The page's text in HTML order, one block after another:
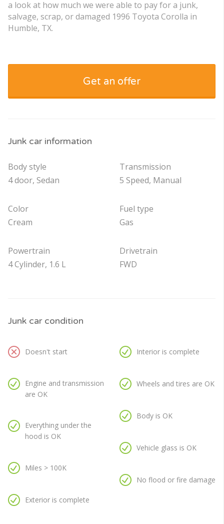
a look at how much we were able to pay for a junk,
salvage, scrap, or damaged 1996 Toyota Corolla in
Humble, TX.
Get an offer
Junk car information
Body style
4 door, Sedan
Color
Cream
Powertrain
4 Cylinder, 1.6 L
Transmission
5 Speed, Manual
Fuel type
Gas
Drivetrain
FWD
Junk car condition
Doesn't start
Engine and transmission
are OK
Everything under the
hood is OK
Miles > 100K
Exterior is complete
Interior is complete
Wheels and tires are OK
Body is OK
Vehicle glass is OK
No flood or fire damage